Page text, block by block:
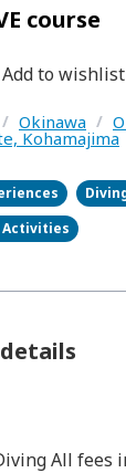
course
Add to wishlist
/ Okinawa /
Kohamajima
Activities
All fees